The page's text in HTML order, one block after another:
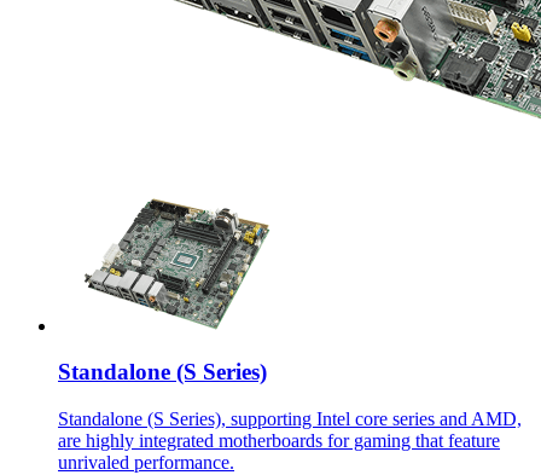
Standalone (S Series)
Standalone (S Series), supporting Intel core series and AMD,
are highly integrated motherboards for gaming that feature
unrivaled performance.